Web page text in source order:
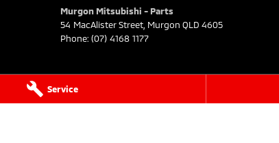
Service
Murgon Mitsubishi - Parts
54 MacAlister Street Murgon QLD 4605
Phone: (07) 4168 1177